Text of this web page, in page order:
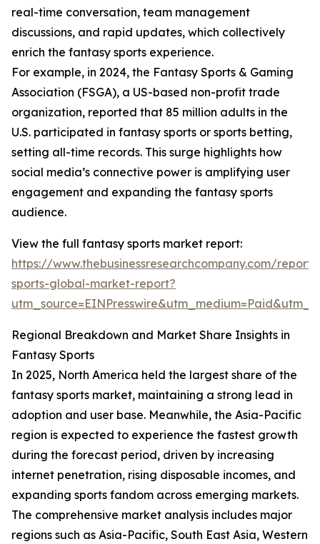
real-time conversation, team management
discussions, and rapid updates, which collectively
enrich the fantasy sports experience.
For example, in 2024, the Fantasy Sports & Gaming
Association (FSGA), a US-based non-profit trade
organization, reported that 85 million adults in the
U.S. participated in fantasy sports or sports betting,
setting all-time records. This surge highlights how
social media’s connective power is amplifying user
engagement and expanding the fantasy sports
audience.
View the full fantasy sports market report:
https://www.thebusinessresearchcompany.com/
sports-global-market-report?
Regional Breakdown and Market Share Insights in
Fantasy Sports
In 2025, North America held the largest share of the
fantasy sports market, maintaining a strong lead in
adoption and user base. Meanwhile, the Asia-Pacific
region is expected to experience the fastest growth
during the forecast period, driven by increasing
internet penetration, rising disposable incomes, and
expanding sports fandom across emerging markets.
The comprehensive market analysis includes major
regions such as Asia-Pacific, South East Asia, Western